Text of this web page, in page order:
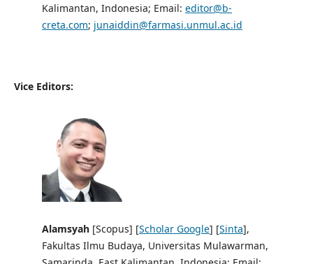
Kalimantan, Indonesia; Email: editor@b-
creta.com; junaiddin@farmasi.unmul.ac.id
Vice Editors:
Alamsyah [Scopus] [Scholar Google] [Sinta],
Fakultas Ilmu Budaya, Universitas Mulawarman,